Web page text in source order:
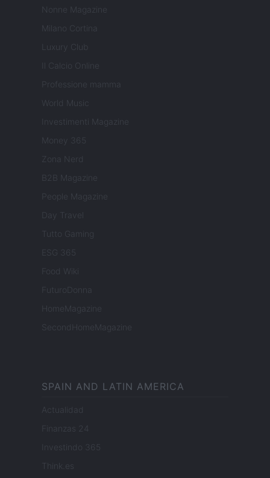
Nonne Magazine
Milano Cortina
Luxury Club
Il Calcio Online
Professione mamma
World Music
Investimenti Magazine
Money 365
Zona Nerd
B2B Magazine
People Magazine
Day Travel
Tutto Gaming
ESG 365
Food Wiki
FuturoDonna
HomeMagazine
SecondHomeMagazine
SPAIN AND LATIN AMERICA
Actualidad
Finanzas 24
Investindo 365
Think.es